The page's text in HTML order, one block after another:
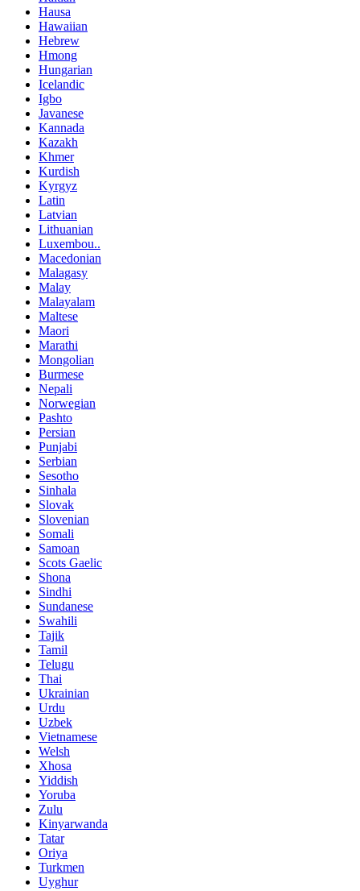
Hausa
Hawaiian
Hebrew
Hmong
Hungarian
Icelandic
Igbo
Javanese
Kannada
Kazakh
Khmer
Kurdish
Kyrgyz
Latin
Latvian
Lithuanian
Luxembou..
Macedonian
Malagasy
Malay
Malayalam
Maltese
Maori
Marathi
Mongolian
Burmese
Nepali
Norwegian
Pashto
Persian
Punjabi
Serbian
Sesotho
Sinhala
Slovak
Slovenian
Somali
Samoan
Scots Gaelic
Shona
Sindhi
Sundanese
Swahili
Tajik
Tamil
Telugu
Thai
Ukrainian
Urdu
Uzbek
Vietnamese
Welsh
Xhosa
Yiddish
Yoruba
Zulu
Kinyarwanda
Tatar
Oriya
Turkmen
Uyghur